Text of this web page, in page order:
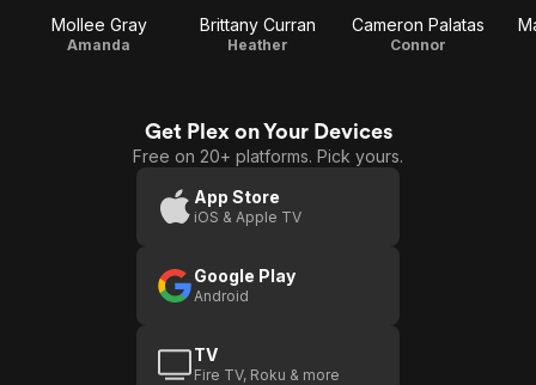
Mollee Gray
Amanda
Brittany Curran
Heather
Cameron Palatas
Connor
Get Plex on Your Devices
Free on 20+ platforms. Pick yours.
App Store
iOS & Apple TV
Google Play
Android
TV
Fire TV, Roku & more